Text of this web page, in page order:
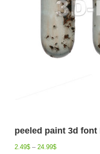
peeled paint 3d
2.49$ – 24.99$